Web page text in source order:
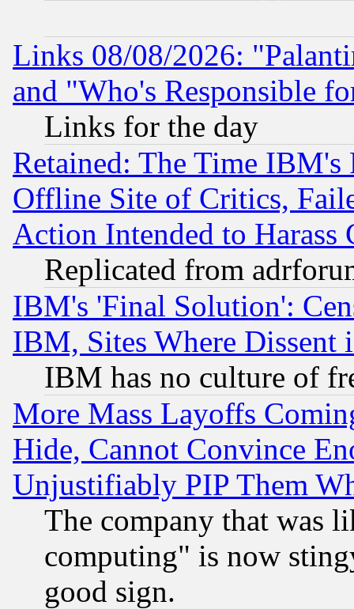
Links 08/08/2026:
and "Who's Responsible
Links for the day
Retained: The Time
Offline Site of Critics,
Action Intended to Harass
Replicated from
IBM's 'Final Solution':
IBM, Sites Where Dissent
IBM has no culture of
More Mass Layoffs
Hide, Cannot Convince
Unjustifiably PIP Them
The company that was
computing" is now
good sign.